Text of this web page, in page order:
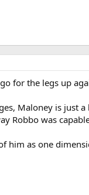
for the legs up
Maloney is just
Robbo was
as one